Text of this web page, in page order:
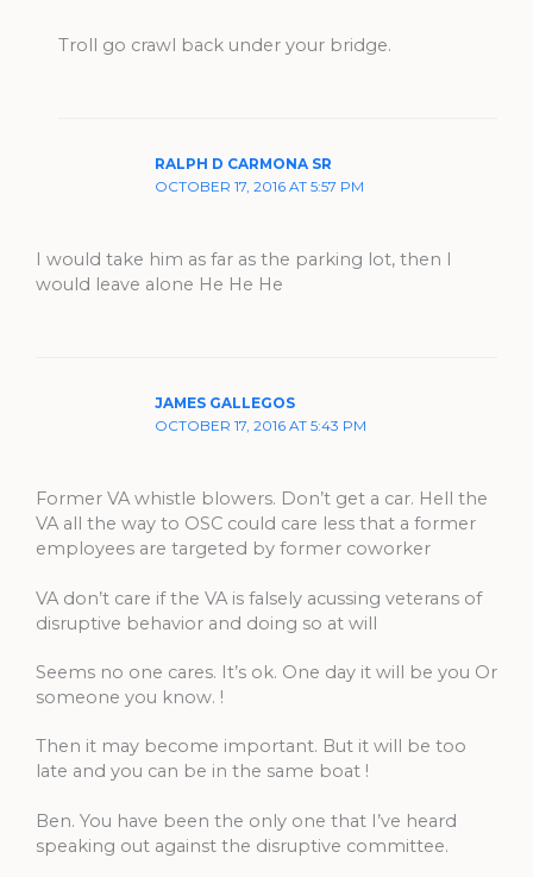
Troll go crawl back under your bridge.
RALPH D CARMONA SR
OCTOBER 17, 2016 AT 5:57 PM
I would take him as far as the parking lot, then I
would leave alone He He He
JAMES GALLEGOS
OCTOBER 17, 2016 AT 5:43 PM
Former VA whistle blowers. Don’t get a car. Hell the
VA all the way to OSC could care less that a former
employees are targeted by former coworker
VA don’t care if the VA is falsely acussing veterans of
disruptive behavior and doing so at will
Seems no one cares. It’s ok. One day it will be you Or
someone you know. !
Then it may become important. But it will be too
late and you can be in the same boat !
Ben. You have been the only one that I’ve heard
speaking out against the disruptive committee.